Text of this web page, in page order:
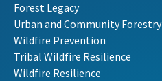
Forest Legacy
Urban and Community Forestry
Wildfire Prevention
Tribal Wildfire Resilience
Wildfire Resilience